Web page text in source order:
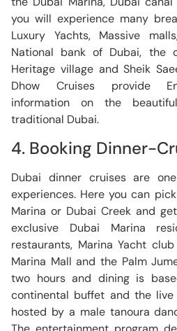
you will experience many
Luxury Yachts, Massive
National bank of Dubai, the
Heritage village and Sheik
Dhow Cruises provide
information on the
traditional Dubai.
4. Booking Dinner-
Dubai dinner cruises are
experiences. Here you can
Marina or Dubai Creek and
exclusive Dubai Marina
restaurants, Marina Yacht
Marina Mall and the Palm
two hours and dining is
continental buffet and the
hosted by a male tanoura